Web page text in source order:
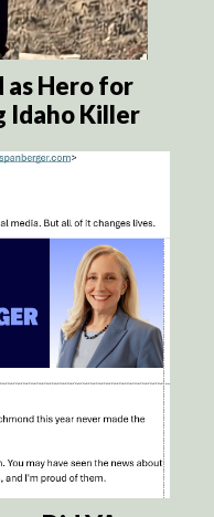
as Hero for
Idaho Killer